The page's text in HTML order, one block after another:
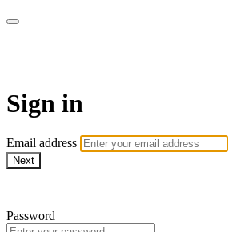
Sign in
Email address
Next
Password